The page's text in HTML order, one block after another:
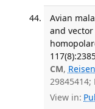
Avian
and
CM,
29845414;
View in: